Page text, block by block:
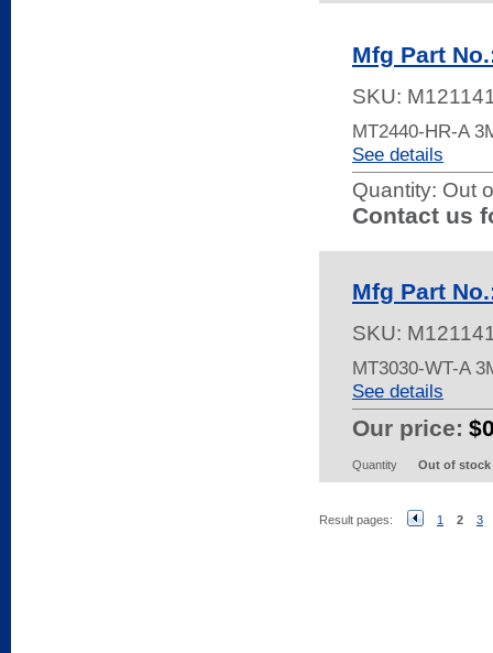
Mfg Part
SKU:
MT2440-HR-A
See details
Quantity: Out
Contact us
Mfg Part
SKU:
MT3030-WT-A
See details
Our price:
Quantity Out of stock
Result pages: 1 2 3